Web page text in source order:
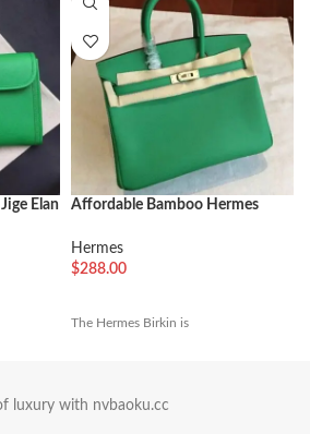
Elan
Affordable Bamboo Hermes
Hermes
$288.00
The Hermes Birkin is
luxury with nvbaoku.cc